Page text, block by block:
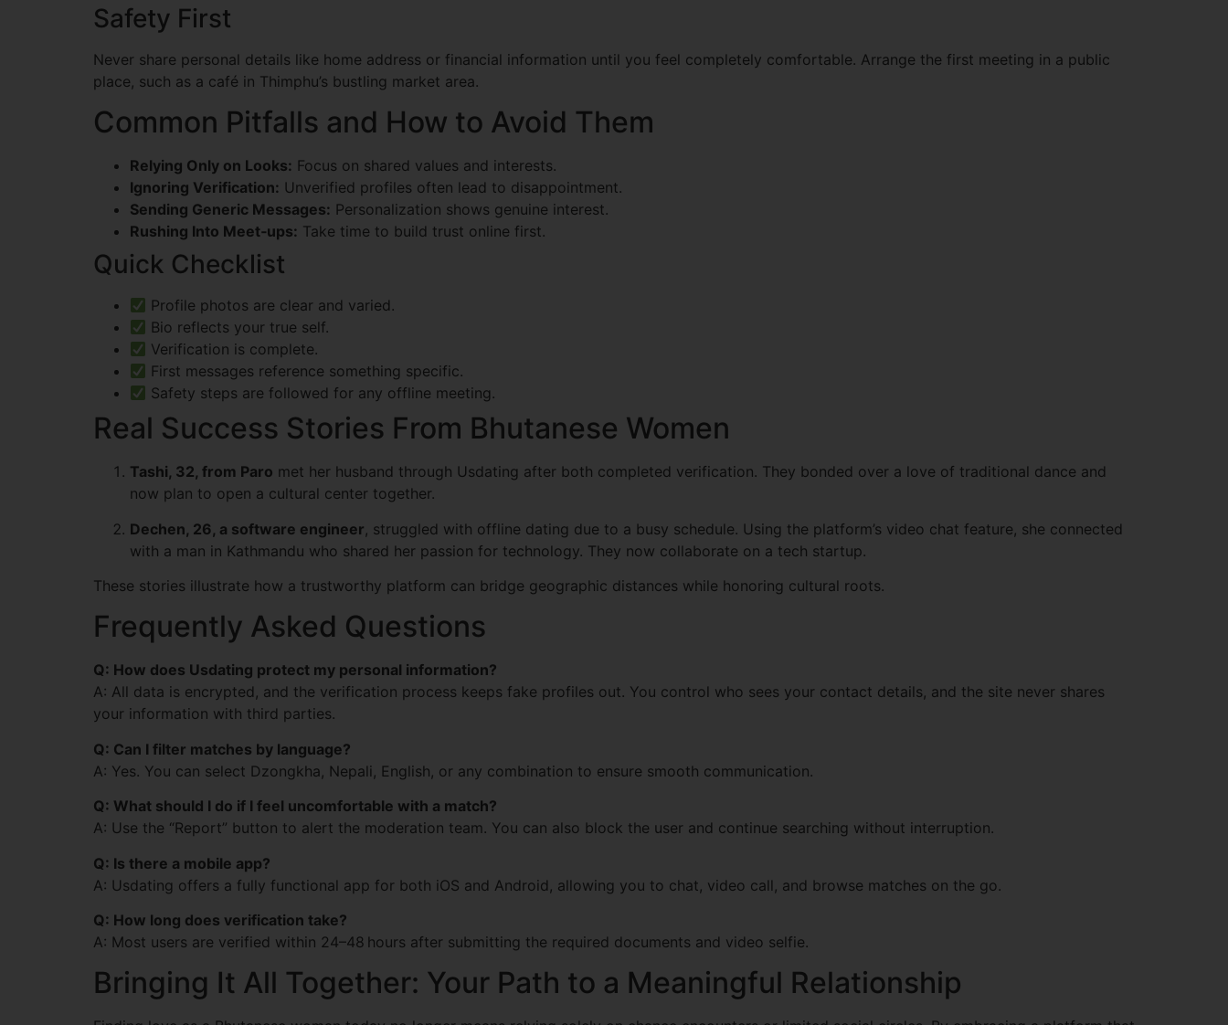
Safety First
Never share personal details like home address or financial information until you feel completely comfortable. Arrange the first meeting in a public
place, such as a café in Thimphu’s bustling market area.
Common Pitfalls and How to Avoid Them
Relying Only on Looks: Focus on shared values and interests.
Ignoring Verification: Unverified profiles often lead to disappointment.
Sending Generic Messages: Personalization shows genuine interest.
Rushing Into Meet‑ups: Take time to build trust online first.
Quick Checklist
Profile photos are clear and varied.
Bio reflects your true self.
Verification is complete.
First messages reference something specific.
Safety steps are followed for any offline meeting.
Real Success Stories From Bhutanese Women
Tashi, 32, from Paro met her husband through Usdating after both completed verification. They bonded over a love of traditional dance and
now plan to open a cultural center together.
Dechen, 26, a software engineer, struggled with offline dating due to a busy schedule. Using the platform’s video chat feature, she connected
with a man in Kathmandu who shared her passion for technology. They now collaborate on a tech startup.
These stories illustrate how a trustworthy platform can bridge geographic distances while honoring cultural roots.
Frequently Asked Questions
Q: How does Usdating protect my personal information?
A: All data is encrypted, and the verification process keeps fake profiles out. You control who sees your contact details, and the site never shares
your information with third parties.
Q: Can I filter matches by language?
A: Yes. You can select Dzongkha, Nepali, English, or any combination to ensure smooth communication.
Q: What should I do if I feel uncomfortable with a match?
A: Use the “Report” button to alert the moderation team. You can also block the user and continue searching without interruption.
Q: Is there a mobile app?
A: Usdating offers a fully functional app for both iOS and Android, allowing you to chat, video call, and browse matches on the go.
Q: How long does verification take?
A: Most users are verified within 24–48 hours after submitting the required documents and video selfie.
Bringing It All Together: Your Path to a Meaningful Relationship